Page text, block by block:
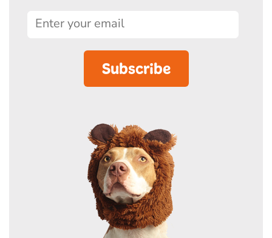
Subscribe